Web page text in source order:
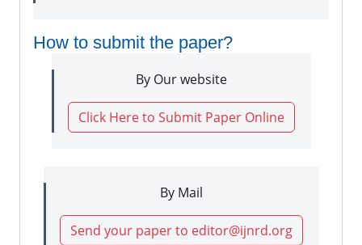
How to submit the paper?
By Our website
Click Here to Submit Paper Online
By Mail
Send your paper to editor@ijnrd.org